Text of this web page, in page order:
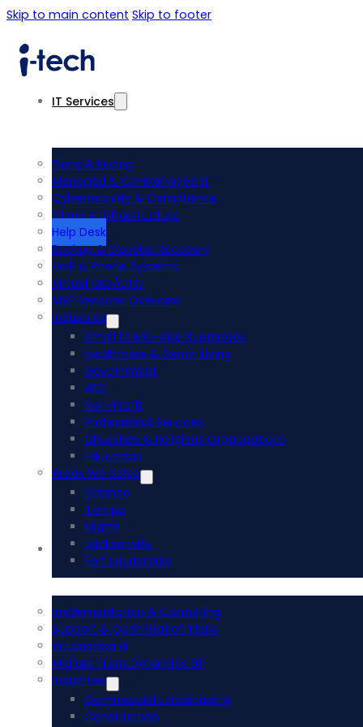
Skip to main content Skip to footer
IT Services
Plans & Pricing
Managed & Co-Managed IT
Cybersecurity & Compliance
Cloud & Infrastructure
Help Desk
Backup & Disaster Recovery
VoIP & Phone Systems
Virtual CIO/CTO
MSP Services Overview
Industries
Small to Mid-Size Businesses
Healthcare & Senior Living
Government
AEC
Non-Profit
Professional Services
Churches & Religious Organizations
Education
Areas We Serve
Orlando
Tampa
Miami
Jacksonville
Fort Lauderdale
Acumatica ERP
Implementation & Consulting
Support & Optimization Plans
Acumatica AI
Migrate from Dynamics GP
Industries
Commercial Landscaping
Construction